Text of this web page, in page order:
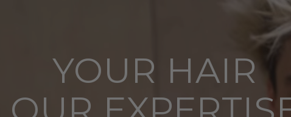
YOUR HAIR